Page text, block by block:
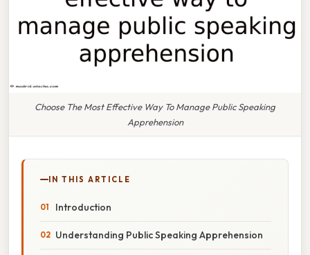
Choose The Most Effective Way To Manage Public Speaking
Apprehension
IN THIS ARTICLE
Introduction
Understanding Public Speaking Apprehension